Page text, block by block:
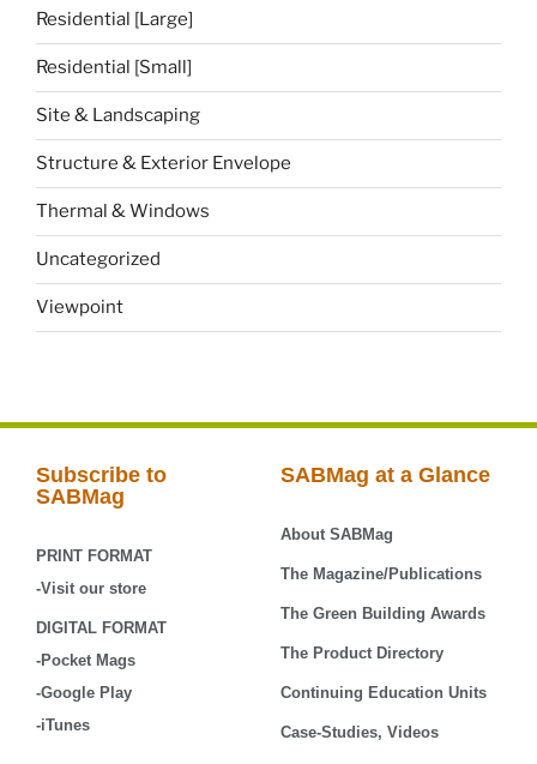
Residential [Large]
Residential [Small]
Site & Landscaping
Structure & Exterior Envelope
Thermal & Windows
Uncategorized
Viewpoint
Subscribe to
SABMag
PRINT FORMAT
-Visit our store
DIGITAL FORMAT
-Pocket Mags
-Google Play
-iTunes
SABMag at a Glance
About SABMag
The Magazine/Publications
The Green Building Awards
The Product Directory
Continuing Education Units
Case-Studies, Videos